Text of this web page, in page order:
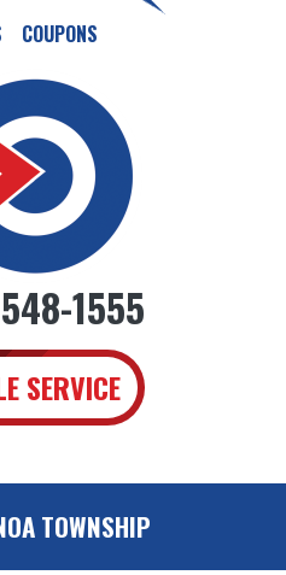
COUPONS
1555
SERVICE
TOWNSHIP